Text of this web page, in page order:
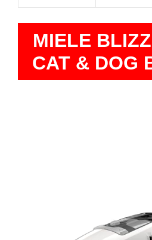
MIELE
CAT & DOG